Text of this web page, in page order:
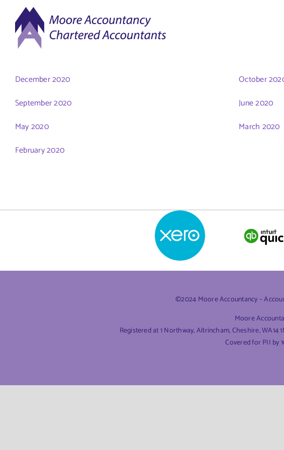
content
December 2020
September 2020
May 2020
February 2020
October
June 2020
March 2020
©2024 Moore Accountancy –
Moore
Registered at 1 Northway, Altrincham, Cheshire, WA14
Covered for PII by